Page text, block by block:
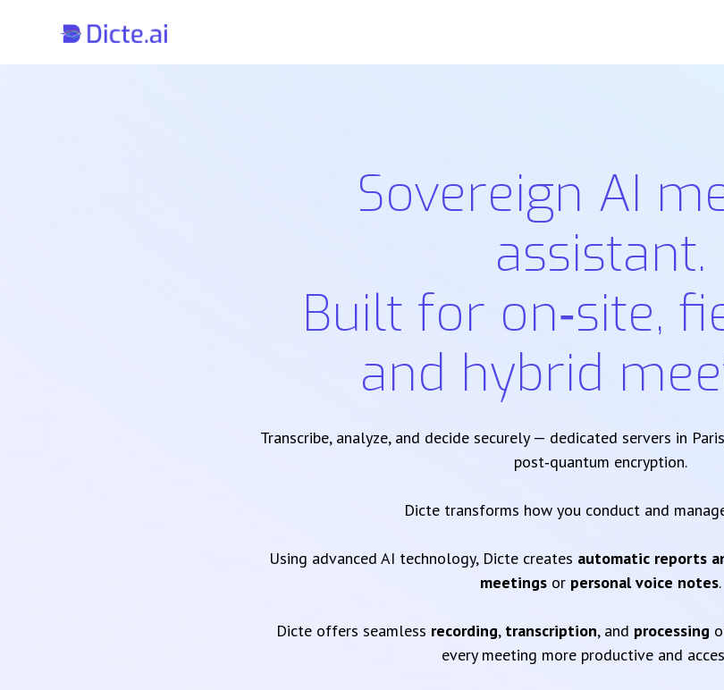
Sovereign AI
assistant.
Built for on‑site,
and hybrid
Transcribe, analyze, and decide securely — dedicated servers in
post‑quantum encryption.
Dicte transforms how you conduct and
Using advanced AI technology, Dicte creates automatic reports
meetings or personal voice notes.
Dicte offers seamless recording, transcription, and processing
every meeting more productive and